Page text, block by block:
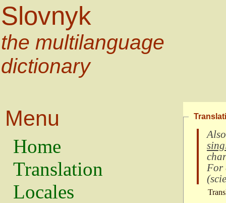
Slovnyk
the multilanguage
dictionary
Menu
Home
Translation
Locales
For
(